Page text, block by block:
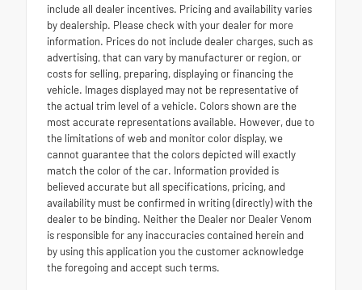
include all dealer incentives. Pricing and availability varies
by dealership. Please check with your dealer for more
information. Prices do not include dealer charges, such as
advertising, that can vary by manufacturer or region, or
costs for selling, preparing, displaying or financing the
vehicle. Images displayed may not be representative of
the actual trim level of a vehicle. Colors shown are the
most accurate representations available. However, due to
the limitations of web and monitor color display, we
cannot guarantee that the colors depicted will exactly
match the color of the car. Information provided is
believed accurate but all specifications, pricing, and
availability must be confirmed in writing (directly) with the
dealer to be binding. Neither the Dealer nor Dealer Venom
is responsible for any inaccuracies contained herein and
by using this application you the customer acknowledge
the foregoing and accept such terms.